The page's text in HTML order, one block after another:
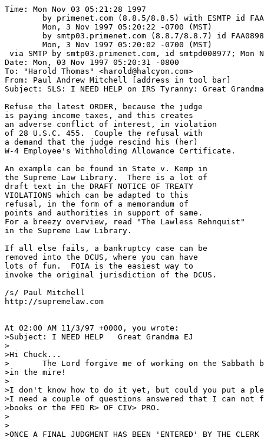
Time: Mon Nov 03 05:21:28 1997
via SMTP by smtp03.primenet.com, id smtpd008977; Mon
Date: Mon, 03 Nov 1997 05:20:31 -0800
To: "Harold Thomas" <harold@halcyon.com>
From: Paul Andrew Mitchell [address in tool bar]
Subject: SLS: I NEED HELP on IRS Tyranny: Great
Refuse the latest ORDER, because the judge
is paying income taxes, and this creates
an adverse conflict of interest, in violation
of 28 U.S.C. 455.  Couple the refusal with
a demand that the judge rescind his (her)
W-4 Employee's Withholding Allowance Certificate.
An example can be found in State v. Kemp in
the Supreme Law Library.  There is a lot of
draft text in the DRAFT NOTICE OF TREATY
VIOLATIONS which can be adapted to this
refusal, in the form of a memorandum of
points and authorities in support of same.
For a breezy overview, read "The Lawless Rehnquist"
in the Supreme Law Library.
If all else fails, a bankruptcy case can be
removed into the DCUS, where you can have
lots of fun.  FOIA is the easiest way to
invoke the original jurisdiction of the DCUS.
/s/ Paul Mitchell
http://supremelaw.com
At 02:00 AM 11/3/97 +0000, you wrote:
>Subject: I NEED HELP   Great Grandma EJ
>
>Hi Chuck...
>	The Lord forgive me of working on the Sabbath but I have an ASS
>in the mire!
>
>I don't know how to do it yet, but could you put a
>I need a couple of questions answered that I can not
>books or the FED R> OF CIV> PRO.
>
>
>ONCE A FINAL JUDGMENT HAS BEEN 'ENTERED' BY THE